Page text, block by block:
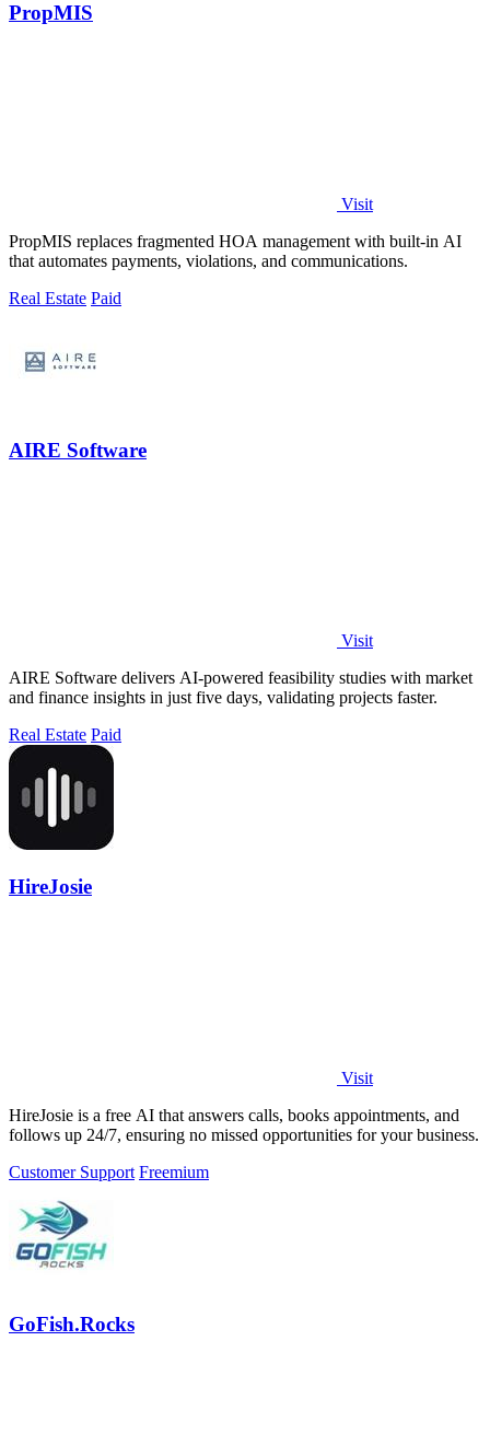
PropMIS
Visit
PropMIS replaces fragmented HOA management with built-in AI
that automates payments, violations, and communications.
Real Estate Paid
AIRE Software
Visit
AIRE Software delivers AI-powered feasibility studies with market
and finance insights in just five days, validating projects faster.
Real Estate Paid
HireJosie
Visit
HireJosie is a free AI that answers calls, books appointments, and
follows up 24/7, ensuring no missed opportunities for your business.
Customer Support Freemium
GoFish.Rocks